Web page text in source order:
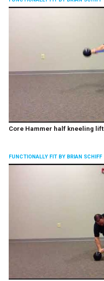
Core Hammer half kneeling lift
FUNCTIONALLY FIT BY BRIAN SCHIFF